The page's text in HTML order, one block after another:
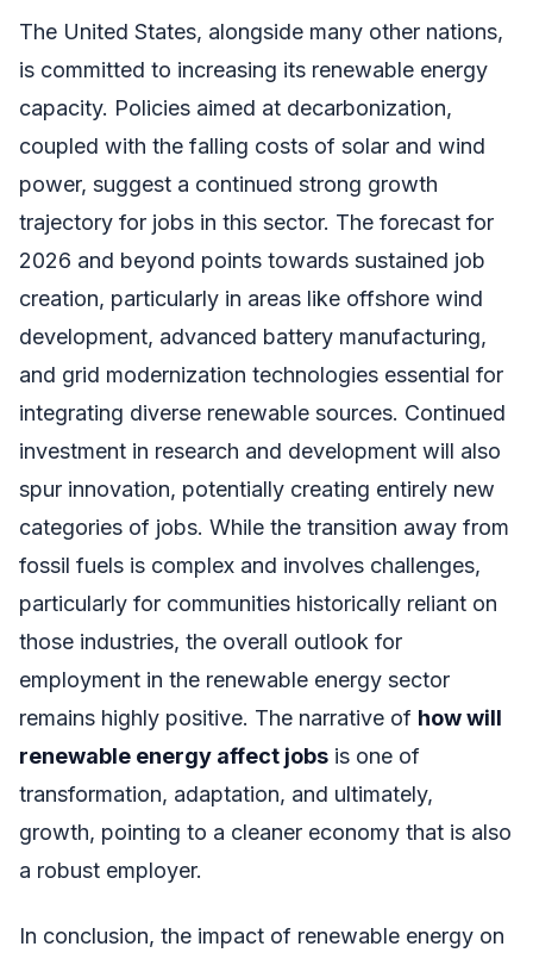
The United States, alongside many other nations,
is committed to increasing its renewable energy
capacity. Policies aimed at decarbonization,
coupled with the falling costs of solar and wind
power, suggest a continued strong growth
trajectory for jobs in this sector. The forecast for
2026 and beyond points towards sustained job
creation, particularly in areas like offshore wind
development, advanced battery manufacturing,
and grid modernization technologies essential for
integrating diverse renewable sources. Continued
investment in research and development will also
spur innovation, potentially creating entirely new
categories of jobs. While the transition away from
fossil fuels is complex and involves challenges,
particularly for communities historically reliant on
those industries, the overall outlook for
employment in the renewable energy sector
remains highly positive. The narrative of how will
renewable energy affect jobs is one of
transformation, adaptation, and ultimately,
growth, pointing to a cleaner economy that is also
a robust employer.
In conclusion, the impact of renewable energy on